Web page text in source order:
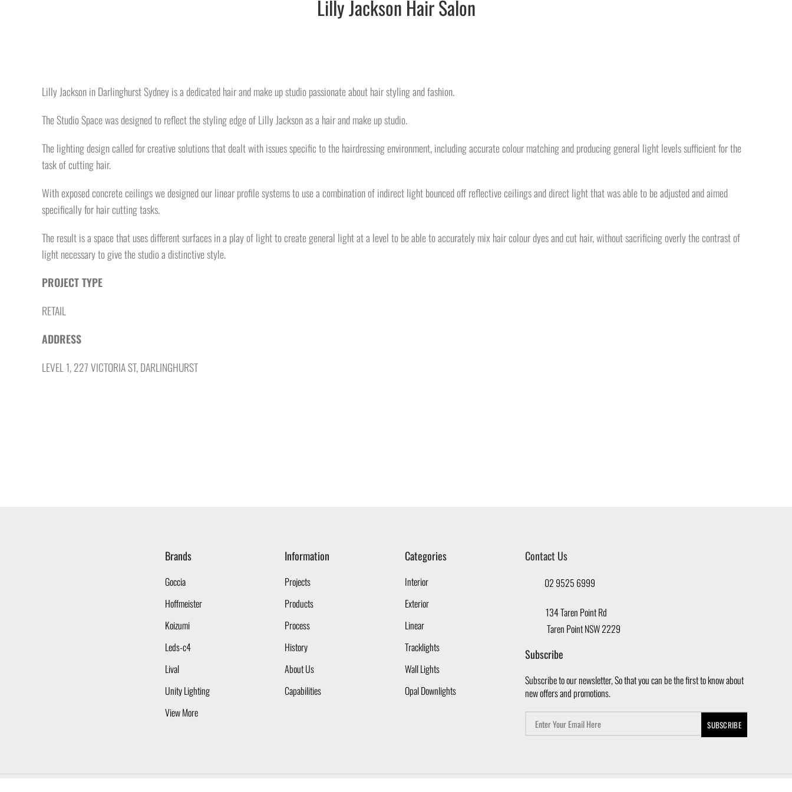
Lilly Jackson Hair Salon
Lilly Jackson in Darlinghurst Sydney is a dedicated hair and make up studio passionate about hair styling and fashion.
The Studio Space was designed to reflect the styling edge of Lilly Jackson as a hair and make up studio.
The lighting design called for creative solutions that dealt with issues specific to the hairdressing environment, including accurate colour matching and producing general light levels sufficient for the
task of cutting hair.
With exposed concrete ceilings we designed our linear profile systems to use a combination of indirect light bounced off reflective ceilings and direct light that was able to be adjusted and aimed
specifically for hair cutting tasks.
The result is a space that uses different surfaces in a play of light to create general light at a level to be able to accurately mix hair colour dyes and cut hair, without sacrificing overly the contrast of
light necessary to give the studio a distinctive style.
PROJECT TYPE
RETAIL
ADDRESS
LEVEL 1, 227 VICTORIA ST, DARLINGHURST
Brands
Goccia
Hoffmeister
Koizumi
Leds-c4
Lival
Unity Lighting
View More
Information
Projects
Products
Process
History
About Us
Capabilities
Categories
Interior
Exterior
Linear
Tracklights
Wall Lights
Opal Downlights
Contact Us
02 9525 6999
134 Taren Point Rd
Taren Point NSW 2229
Subscribe
Subscribe to our newsletter, So that you can be the first to know about
new offers and promotions.